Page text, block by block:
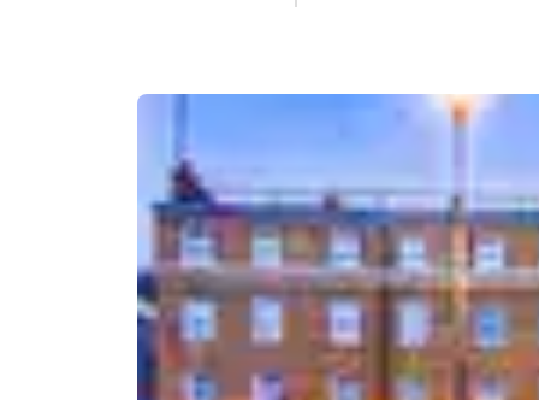
Spain
English
Ireland
English
United
English